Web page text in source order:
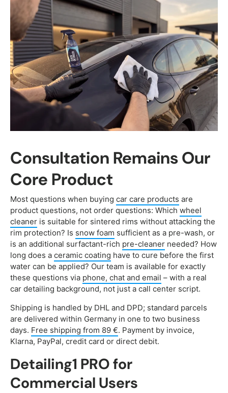
Consultation Remains Our
Core Product
Most questions when buying car care products are
product questions, not order questions: Which wheel
cleaner is suitable for sintered rims without attacking the
rim protection? Is snow foam sufficient as a pre-wash, or
is an additional surfactant-rich pre-cleaner needed? How
long does a ceramic coating have to cure before the first
water can be applied? Our team is available for exactly
these questions via phone, chat and email – with a real
car detailing background, not just a call center script.
Shipping is handled by DHL and DPD; standard parcels
are delivered within Germany in one to two business
days. Free shipping from 89 €. Payment by invoice,
Klarna, PayPal, credit card or direct debit.
Detailing1 PRO for
Commercial Users